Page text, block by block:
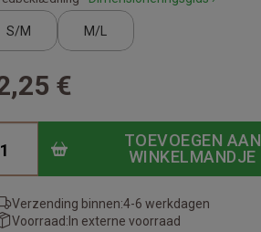
S/M M/L
€
TOEVOEGEN AAN
WINKELMANDJE
Verzending binnen:4-6 werkdagen
Voorraad: In externe voorraad